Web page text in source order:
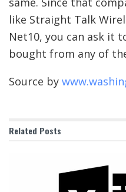
like Straight Talk
Net10, you can ask it
bought from any of
Source by
Related Posts